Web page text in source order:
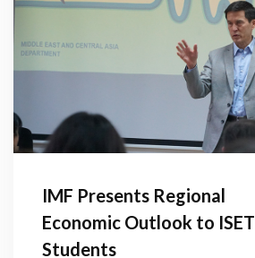
IMF Presents Regional
Economic Outlook to ISET
Students